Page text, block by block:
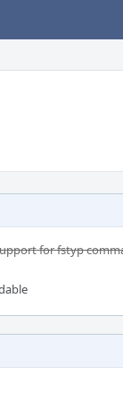
for fstyp